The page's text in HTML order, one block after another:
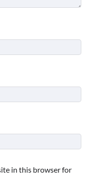
in this browser for